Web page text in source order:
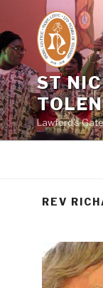
content
ST
Lawford's
REV